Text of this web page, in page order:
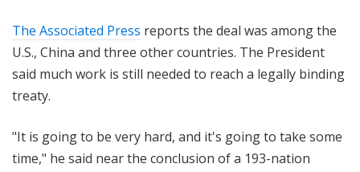
The Associated Press reports the deal was among the
U.S., China and three other countries. The President
said much work is still needed to reach a legally binding
treaty.
"It is going to be very hard, and it's going to take some
time," he said near the conclusion of a 193-nation